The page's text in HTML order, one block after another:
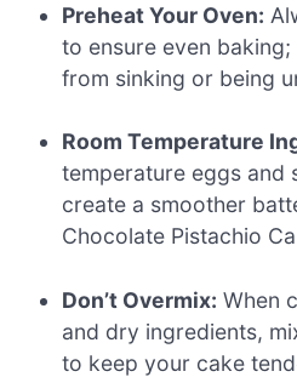
Preheat Your Oven:
to ensure even
from sinking or being
Room Temperature
temperature eggs and
create a smoother
Chocolate Pistachio
Don’t Overmix: When
and dry ingredients,
to keep your cake